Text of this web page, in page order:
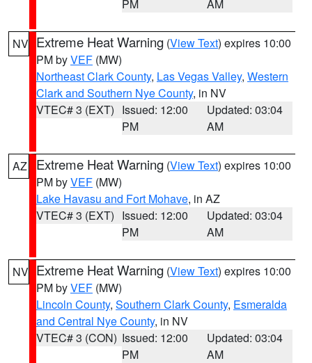
PM AM
NV Extreme Heat Warning (View Text) expires 10:00
PM byVEF (MW)
Northeast Clark County, Las Vegas Valley, Western
Clark and Southern Nye County, in NV
VTEC# 3 (EXT) Issued: 12:00
PM
Updated: 03:04
AM
AZ Extreme Heat Warning (View Text) expires 10:00
PM byVEF (MW)
Lake Havasu and Fort Mohave, in AZ
VTEC# 3 (EXT) Issued: 12:00
PM
Updated: 03:04
AM
NV Extreme Heat Warning (View Text) expires 10:00
PM byVEF (MW)
Lincoln County, Southern Clark County, Esmeralda
and Central Nye County, in NV
VTEC# 3 (CON) Issued: 12:00
PM
Updated: 03:04
AM